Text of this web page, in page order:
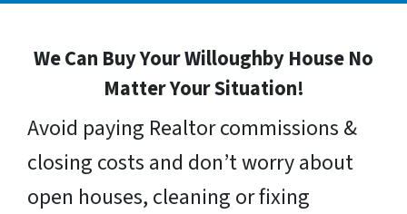
We Can Buy Your Willoughby House No
Matter Your Situation!
Avoid paying Realtor commissions &
closing costs and don’t worry about
open houses, cleaning or fixing